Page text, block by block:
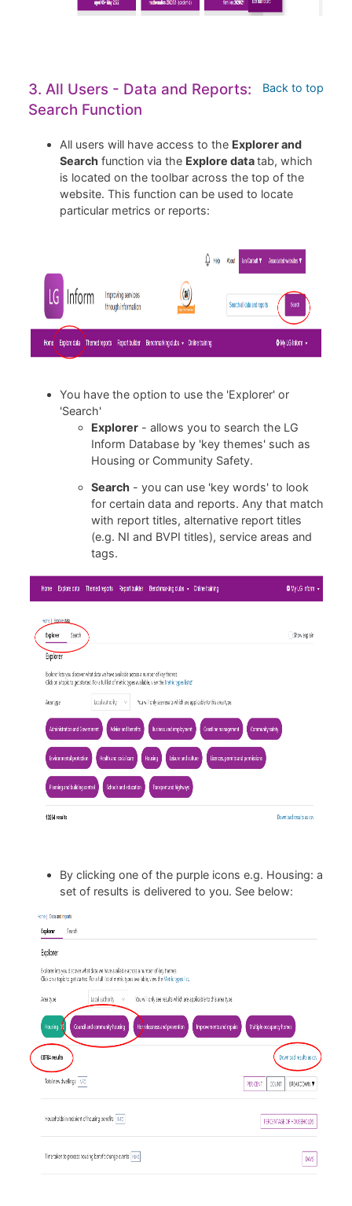
Back to top
3. All Users - Data and Reports:
Search Function
All users will have access to the Explorer and
Search function via the Explore datatab, which
is located on the toolbar across the top of the
website. This function can be used to locate
particular metrics or reports:
You have the option to use the 'Explorer' or
'Search'
Explorer - allows you to search the LG
Inform Database by 'key themes' such as
Housing or Community Safety.
Search - you can use 'key words' to look
for certain data and reports. Any that match
with report titles, alternative report titles
(e.g. NI and BVPI titles), service areas and
tags.
By clicking one of the purple icons e.g. Housing: a
set of results is delivered to you. See below: